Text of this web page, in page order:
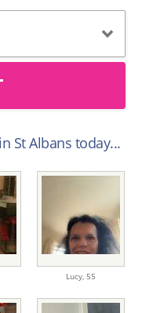
St Albans today...
Lucy, 55